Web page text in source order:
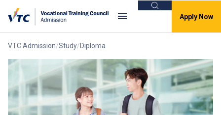
Search
Apply Now
VTC Admission Study Diploma